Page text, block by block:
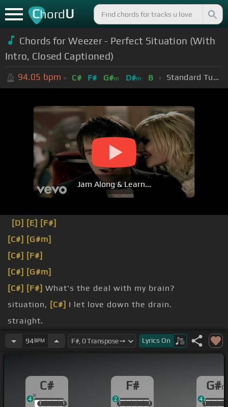
ChordU
Chords for Weezer - Perfect Situation (With
Intro, Closed Captioned)
94.05 bpm C# F# G#m D#m B Standard Tuning (EADGBE)
Jam Along & Learn...
[D] [E] [F#]
[C#] [G#m]
[C#] [F#]
[C#] [G#m]
[C#] [F#] What's the deal with my brain?
situation, [C#] I let love down the drain.
straight.
But I'm[C#] a zero.
94BPM Lyrics On
C#
1 1
1 1
4
F#
1 1
1 1
2
G#
11
4